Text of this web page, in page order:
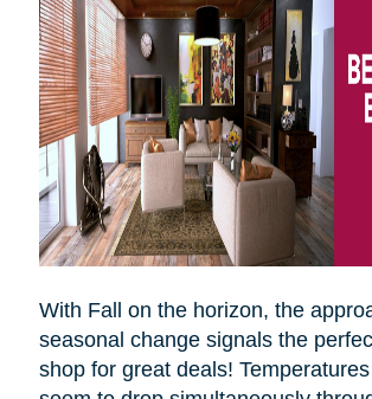
With Fall on the horizon, the
seasonal change signals the
shop for great deals!